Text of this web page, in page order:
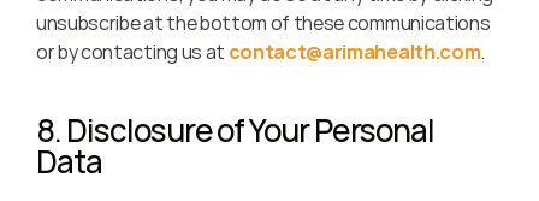
unsubscribe at the bottom of these communications
or by contacting us at contact@arimahealth.com.
8. Disclosure of Your Personal
Data